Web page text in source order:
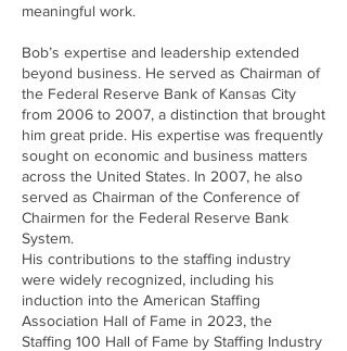
meaningful work.
Bob’s expertise and leadership extended
beyond business. He served as Chairman of
the Federal Reserve Bank of Kansas City
from 2006 to 2007, a distinction that brought
him great pride. His expertise was frequently
sought on economic and business matters
across the United States. In 2007, he also
served as Chairman of the Conference of
Chairmen for the Federal Reserve Bank
System.
His contributions to the staffing industry
were widely recognized, including his
induction into the American Staffing
Association Hall of Fame in 2023, the
Staffing 100 Hall of Fame by Staffing Industry